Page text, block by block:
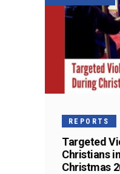
REPORTS
Targeted
Christians
Christmas